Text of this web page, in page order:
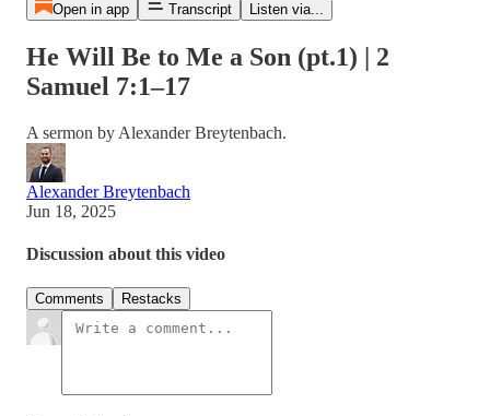
Open in app Transcript Listen via...
He Will Be to Me a Son (pt.1) | 2
Samuel 7:1–17
A sermon by Alexander Breytenbach.
Alexander Breytenbach
Jun 18, 2025
Discussion about this video
Comments Restacks